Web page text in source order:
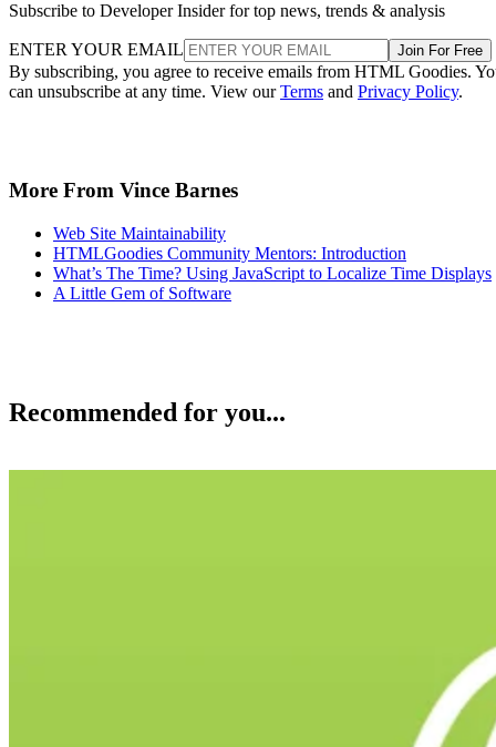
Subscribe to Developer Insider for top news, trends & analysis
ENTER YOUR EMAIL Join For Free
By subscribing, you agree to receive emails from HTML Goodies.
can unsubscribe at any time. View ourTerms and Privacy Policy.
More From Vince Barnes
Web Site Maintainability
HTMLGoodies Community Mentors: Introduction
What’s The Time? Using JavaScript to Localize Time Displays
A Little Gem of Software
Recommended for you...